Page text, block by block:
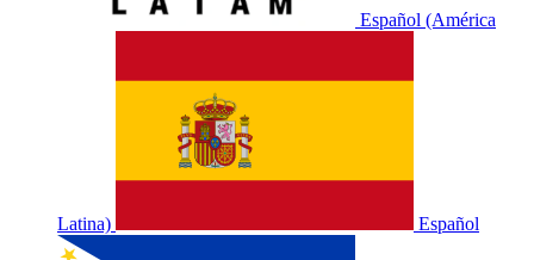
Español (América
Latina) Español